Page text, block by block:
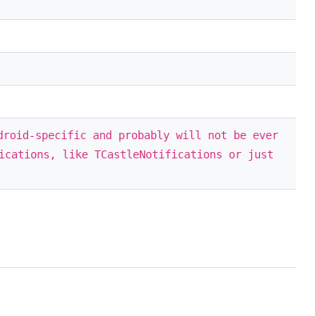
specific and probably will not be ever
like TCastleNotifications or just